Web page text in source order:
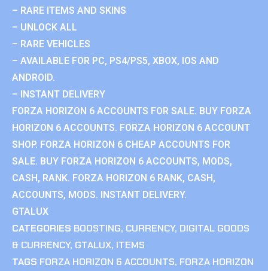
– RARE ITEMS AND SKINS
– UNLOCK ALL
– RARE VEHICLES
– AVAILABLE FOR PC, PS4/PS5, XBOX, IOS AND
ANDROID.
– INSTANT DELIVERY
FORZA HORIZON 6 ACCOUNTS FOR SALE. BUY FORZA
HORIZON 6 ACCOUNTS. FORZA HORIZON 6 ACCOUNT
SHOP. FORZA HORIZON 6 CHEAP ACCOUNTS FOR
SALE. BUY FORZA HORIZON 6 ACCOUNTS, MODS,
CASH, RANK. FORZA HORIZON 6 RANK, CASH,
ACCOUNTS, MODS. INSTANT DELIVERY.
GTALUX
CATEGORIES BOOSTING, CURRENCY, DIGITAL GOODS
& CURRENCY, GTALUX, ITEMS
TAGS FORZA HORIZON 6 ACCOUNTS, FORZA HORIZON